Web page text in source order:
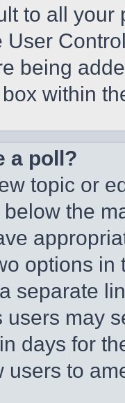
to all
User
being
within
a poll?
topic or
below the
options
separate
may
days for
users to